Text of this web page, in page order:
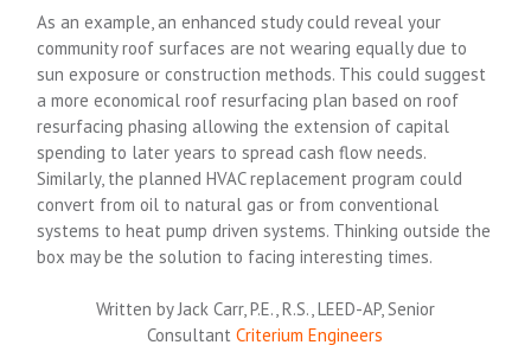
As an example, an enhanced study could reveal your
community roof surfaces are not wearing equally due to
sun exposure or construction methods. This could suggest
a more economical roof resurfacing plan based on roof
resurfacing phasing allowing the extension of capital
spending to later years to spread cash flow needs.
Similarly, the planned HVAC replacement program could
convert from oil to natural gas or from conventional
systems to heat pump driven systems. Thinking outside the
box may be the solution to facing interesting times.
Written by Jack Carr, P.E., R.S., LEED-AP, Senior
ConsultantCriterium Engineers